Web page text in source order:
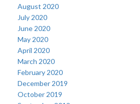
August 2020
July 2020
June 2020
May 2020
April 2020
March 2020
February 2020
December 2019
October 2019